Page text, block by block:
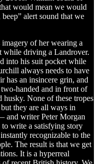
would mean we would
alert sound that we
of her wearing a
while driving a Landrover.
into his suit pocket while
always needs to have
has an insincere grin, and
handed and in front of
husky. None of these tropes
they are all ways in
and writer Peter Morgan
write a satisfying story
recognizable to the
The result is that we get
It is a hyperreal